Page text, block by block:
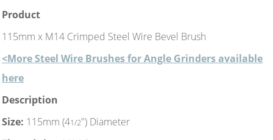
Product
115mm x M14 Crimped Steel Wire Bevel Brush
<More Steel Wire Brushes for Angle Grinders available
here
Description
Size: 115mm (41/2") Diameter